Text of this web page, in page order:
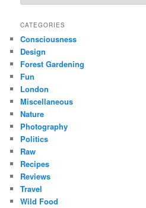
CATEGORIES
Consciousness
Design
Forest Gardening
Fun
London
Miscellaneous
Nature
Photography
Politics
Raw
Recipes
Reviews
Travel
Wild Food